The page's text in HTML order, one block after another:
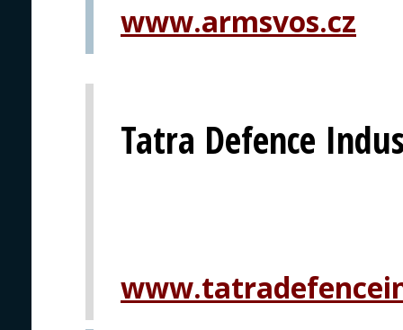
www.armsvos.cz
Tatra Defence